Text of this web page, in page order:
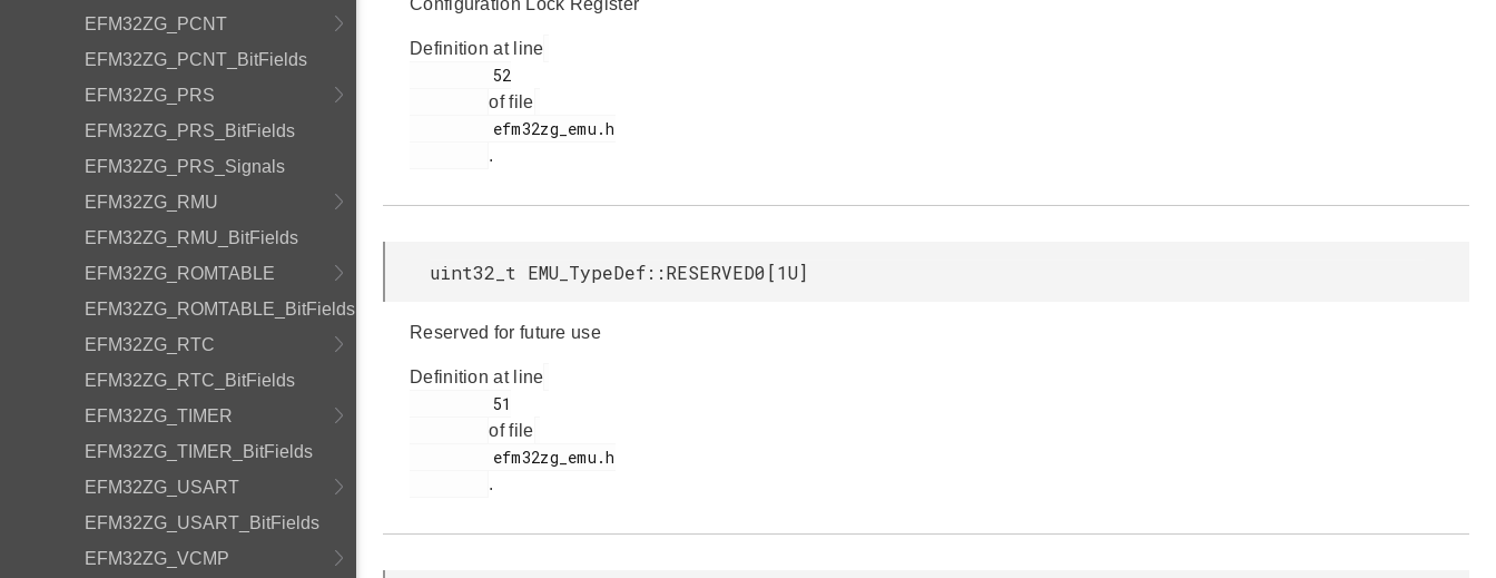
EFM32ZG_PCNT
EFM32ZG_PCNT_BitFields
EFM32ZG_PRS
EFM32ZG_PRS_BitFields
EFM32ZG_PRS_Signals
EFM32ZG_RMU
EFM32ZG_RMU_BitFields
EFM32ZG_ROMTABLE
EFM32ZG_ROMTABLE_BitFields
EFM32ZG_RTC
EFM32ZG_RTC_BitFields
EFM32ZG_TIMER
EFM32ZG_TIMER_BitFields
EFM32ZG_USART
EFM32ZG_USART_BitFields
EFM32ZG_VCMP
Configuration Lock Register
Definition at line
of file
.
uint32_t EMU_TypeDef::RESERVED0[1U]
Reserved for future use
Definition at line
of file
.